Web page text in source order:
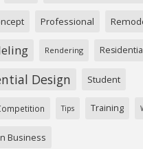
Professional
Rendering
Design Student
Tips Training
Business